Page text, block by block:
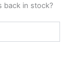
back in stock?